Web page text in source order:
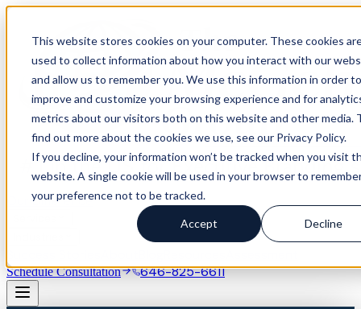
This website stores cookies on your computer. These cookies
used to collect information about how you interact with our
and allow us to remember you. We use this information in order to
improve and customize your browsing experience and for
metrics about our visitors both on this website and other media.
find out more about the cookies we use, see our Privacy Policy.
If you decline, your information won’t be tracked when you visit
website. A single cookie will be used in your browser to
your preference not to be tracked.
Accept Decline
Our Difference
Schedule Consultation 646-825-6611